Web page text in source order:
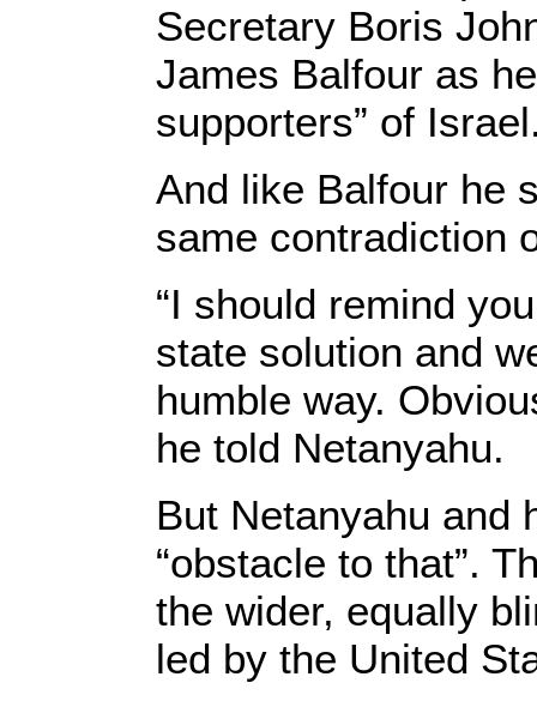
Secretary Boris
James Balfour as
supporters” of
And like Balfour he
same contradiction
“I should remind
state solution and
humble way.
he told Netanyahu.
But Netanyahu and
“obstacle to that”.
the wider, equally
led by the United